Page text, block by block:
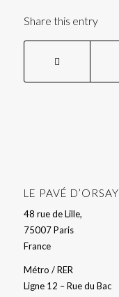
Share this entry
LE PAVÉ D’ORSAY
48 rue de Lille,
75007 Paris
France
Métro / RER
Ligne 12 – Rue du Bac